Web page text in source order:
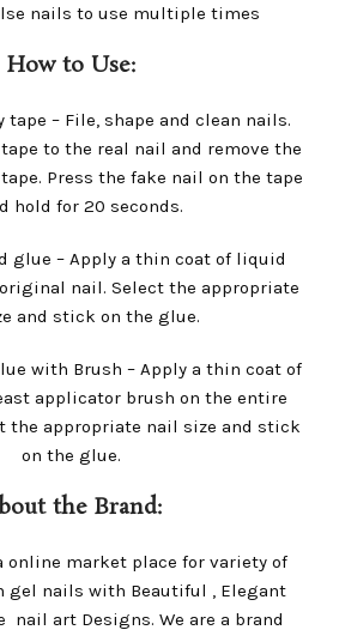
nails to use multiple times
How to Use:
tape – File, shape and clean nails.
to the real nail and remove the
Press the fake nail on the tape
hold for 20 seconds.
glue – Apply a thin coat of liquid
nail. Select the appropriate
and stick on the glue.
with Brush – Apply a thin coat of
applicator brush on the entire
the appropriate nail size and stick
on the glue.
the Brand:
online market place for variety of
gel nails with Beautiful , Elegant
nail art Designs. We are a brand